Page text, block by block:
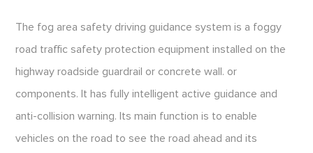
The fog area safety driving guidance system is a foggy
road traffic safety protection equipment installed on the
highway roadside guardrail or concrete wall. or
components. It has fully intelligent active guidance and
anti-collision warning. Its main function is to enable
vehicles on the road to see the road ahead and its